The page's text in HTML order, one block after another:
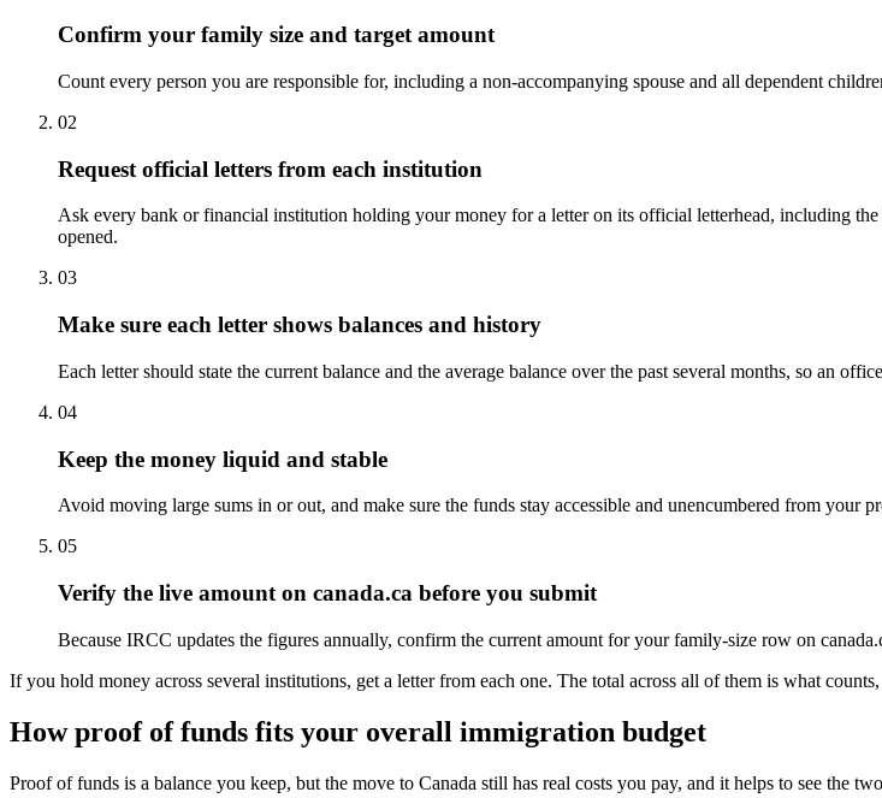
Confirm your family size and target amount
Count every person you are responsible for, including a non-accompanying spouse and all dependent
02
Request official letters from each institution
Ask every bank or financial institution holding your money for a letter on its official letterhead, including
opened.
03
Make sure each letter shows balances and history
Each letter should state the current balance and the average balance over the past several months, so an
04
Keep the money liquid and stable
Avoid moving large sums in or out, and make sure the funds stay accessible and unencumbered from your
05
Verify the live amount on canada.ca before you submit
Because IRCC updates the figures annually, confirm the current amount for your family-size row on
If you hold money across several institutions, get a letter from each one. The total across all of them is what
How proof of funds fits your overall immigration budget
Proof of funds is a balance you keep, but the move to Canada still has real costs you pay, and it helps to see the